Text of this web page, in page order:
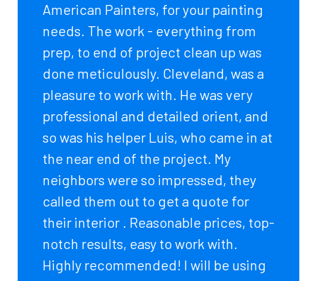
American Painters, for your painting
needs. The work - everything from
prep, to end of project clean up was
done meticulously. Cleveland, was a
pleasure to work with. He was very
professional and detailed orient, and
so was his helper Luis, who came in at
the near end of the project. My
neighbors were so impressed, they
called them out to get a quote for
their interior . Reasonable prices, top-
notch results, easy to work with.
Highly recommended! I will be using